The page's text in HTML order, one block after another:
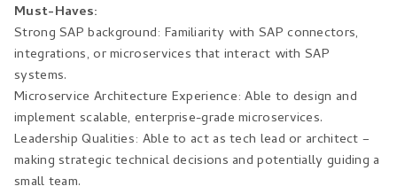
Must-Haves:
Strong SAP background: Familiarity with SAP connectors,
integrations, or microservices that interact with SAP
systems.
Microservice Architecture Experience: Able to design and
implement scalable, enterprise-grade microservices.
Leadership Qualities: Able to act as tech lead or architect –
making strategic technical decisions and potentially guiding a
small team.